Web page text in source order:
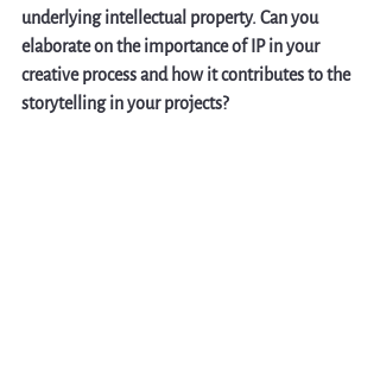
underlying intellectual property. Can you
elaborate on the importance of IP in your
creative process and how it contributes to the
storytelling in your projects?